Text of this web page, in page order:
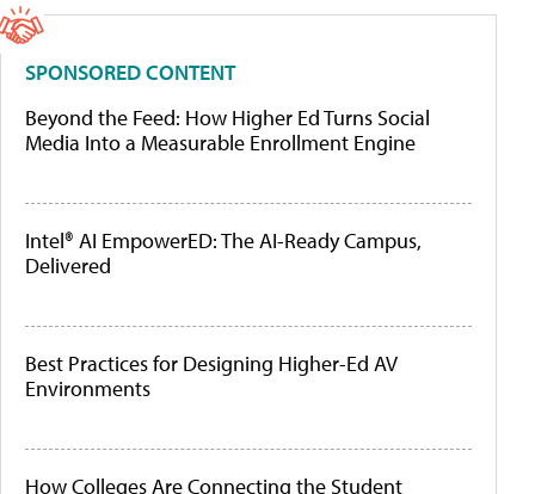
SPONSORED CONTENT
Beyond the Feed: How Higher Ed Turns Social
Media Into a Measurable Enrollment Engine
Intel® AI EmpowerED: The AI-Ready Campus,
Delivered
Best Practices for Designing Higher-Ed AV
Environments
How Colleges Are Connecting the Student